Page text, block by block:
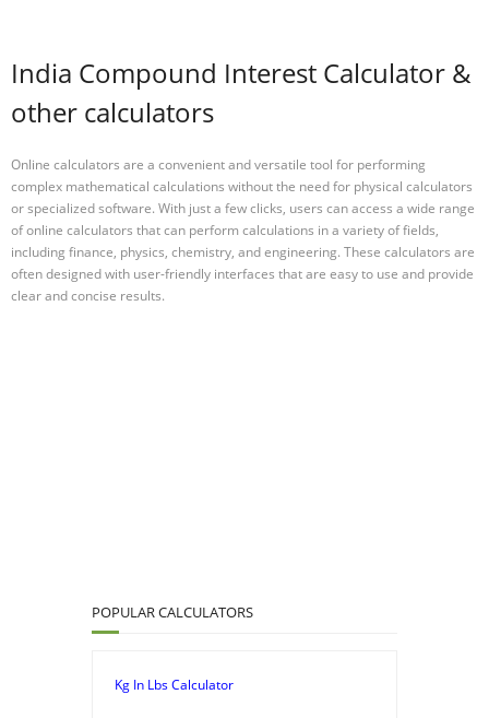
India Compound Interest Calculator &
other calculators
Online calculators are a convenient and versatile tool for performing
complex mathematical calculations without the need for physical calculators
or specialized software. With just a few clicks, users can access a wide range
of online calculators that can perform calculations in a variety of fields,
including finance, physics, chemistry, and engineering. These calculators are
often designed with user-friendly interfaces that are easy to use and provide
clear and concise results.
POPULAR CALCULATORS
Kg In Lbs Calculator